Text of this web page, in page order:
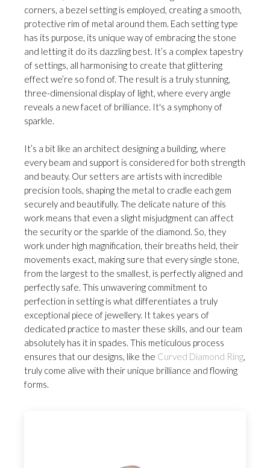
corners, a bezel setting is employed, creating a smooth,
protective rim of metal around them. Each setting type
has its purpose, its unique way of embracing the stone
and letting it do its dazzling best. It’s a complex tapestry
of settings, all harmonising to create that glittering
effect we’re so fond of. The result is a truly stunning,
three-dimensional display of light, where every angle
reveals a new facet of brilliance. It's a symphony of
sparkle.
It’s a bit like an architect designing a building, where
every beam and support is considered for both strength
and beauty. Our setters are artists with incredible
precision tools, shaping the metal to cradle each gem
securely and beautifully. The delicate nature of this
work means that even a slight misjudgment can affect
the security or the sparkle of the diamond. So, they
work under high magnification, their breaths held, their
movements exact, making sure that every single stone,
from the largest to the smallest, is perfectly aligned and
perfectly safe. This unwavering commitment to
perfection in setting is what differentiates a truly
exceptional piece of jewellery. It takes years of
dedicated practice to master these skills, and our team
absolutely has it in spades. This meticulous process
ensures that our designs, like the Curved Diamond Ring
truly come alive with their unique brilliance and flowing
forms.